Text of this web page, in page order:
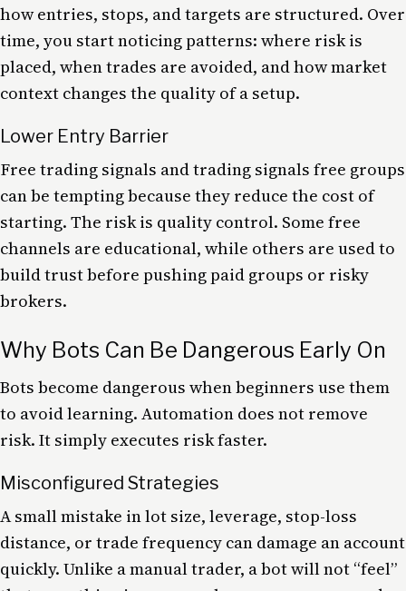
how entries, stops, and targets are structured. Over
time, you start noticing patterns: where risk is
placed, when trades are avoided, and how market
context changes the quality of a setup.
Lower Entry Barrier
Free trading signals and trading signals free groups
can be tempting because they reduce the cost of
starting. The risk is quality control. Some free
channels are educational, while others are used to
build trust before pushing paid groups or risky
brokers.
Why Bots Can Be Dangerous Early On
Bots become dangerous when beginners use them
to avoid learning. Automation does not remove
risk. It simply executes risk faster.
Misconfigured Strategies
A small mistake in lot size, leverage, stop-loss
distance, or trade frequency can damage an account
quickly. Unlike a manual trader, a bot will not “feel”